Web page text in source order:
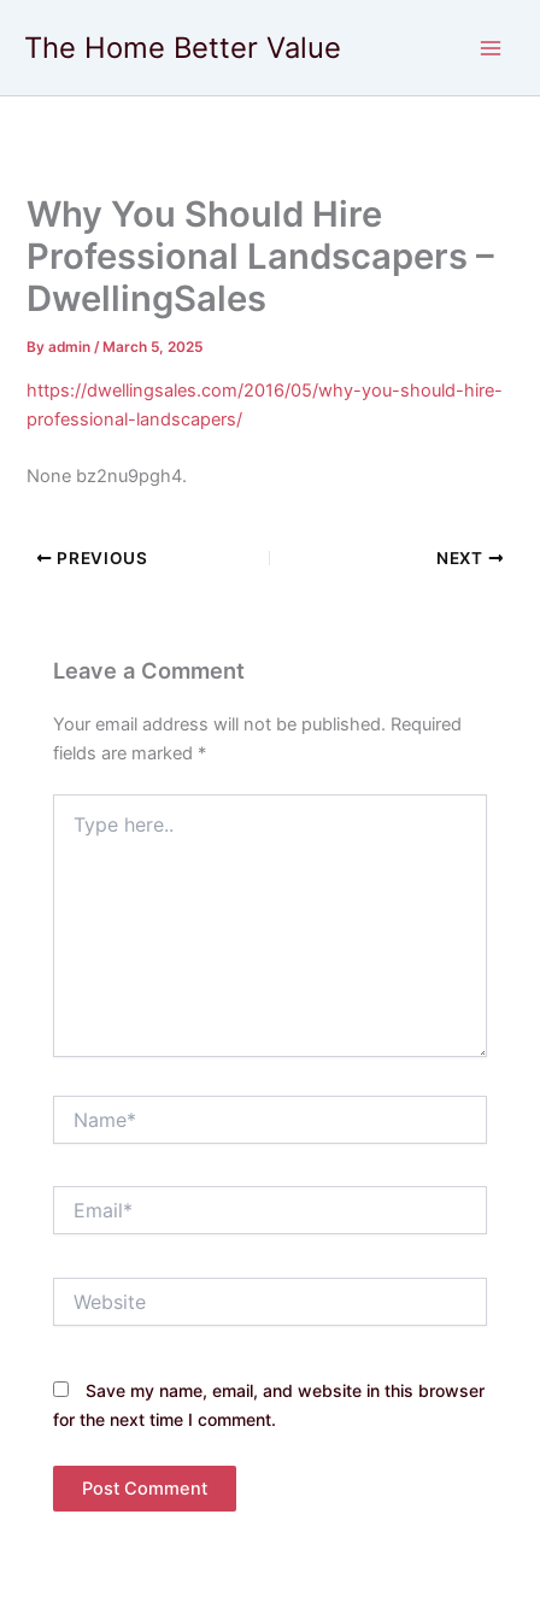
The Home Better Value
Why You Should Hire
Professional Landscapers –
DwellingSales
Byadmin/ March 5, 2025
https://dwellingsales.com/2016/05/why-you-should-hire-
professional-landscapers/
None bz2nu9pgh4.
PREVIOUS NEXT
Leave a Comment
Your email address will not be published. Required
fields are marked *
here..
Save my name, email, and website in this browser
for the next time I comment.